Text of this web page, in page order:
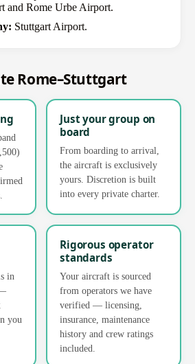
and Rome Urbe Airport.
Stuttgart Airport.
Rome–Stuttgart
Just your group on
board
From boarding to arrival,
the aircraft is exclusively
yours. Discretion is built
into every private charter.
in
you
Rigorous operator
standards
Your aircraft is sourced
from operators we have
verified — licensing,
insurance, maintenance
history and crew ratings
included.